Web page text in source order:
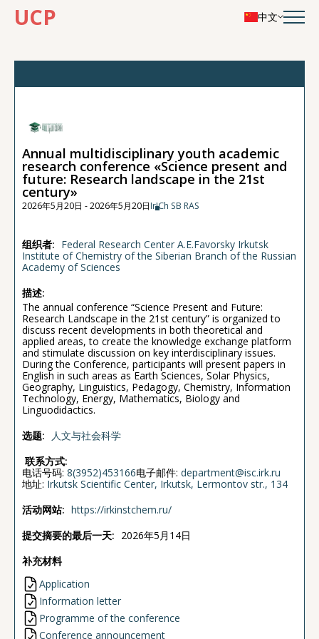
UCP 中文
Annual multidisciplinary youth academic
research conference «Science present and
future: Research landscape in the 21st
century»
2026年5月20日 - 2026年5月20日IrICh SB RAS
组织者: Federal Research Center A.E.Favorsky Irkutsk
Institute of Chemistry of the Siberian Branch of the Russian
Academy of Sciences
描述:
The annual conference “Science Present and Future:
Research Landscape in the 21st century” is organized to
discuss recent developments in both theoretical and
applied areas, to create the knowledge exchange platform
and stimulate discussion on key interdisciplinary issues.
During the Conference, participants will present papers in
English in such areas as Earth Sciences, Solar Physics,
Geography, Linguistics, Pedagogy, Chemistry, Information
Technology, Energy, Mathematics, Biology and
Linguodidactics.
选题:
人文与社会科学
联系方式:
电话号码: 8(3952)453166电子邮件: department@isc.irk.ru
地址: Irkutsk Scientific Center, Irkutsk, Lermontov str., 134
活动网站: https://irkinstchem.ru/
提交摘要的最后一天: 2026年5月14日
补充材料
Application
Information letter
Programme of the conference
Conference announcement